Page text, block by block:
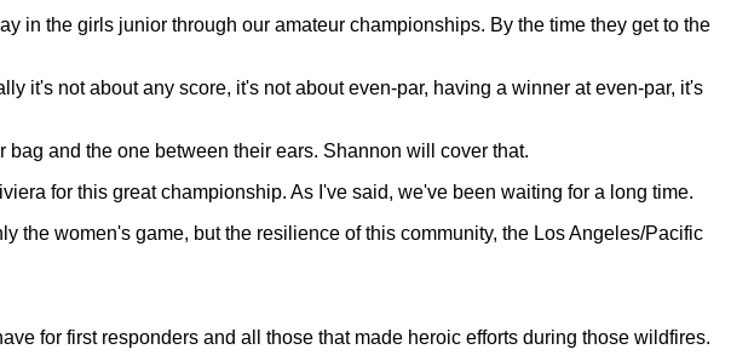
in the girls junior through our amateur championships. By the time they get to the
it's not about any score, it's not about even-par, having a winner at even-par, it's
and the one between their ears. Shannon will cover that.
for this great championship. As I've said, we've been waiting for a long time.
the women's game, but the resilience of this community, the Los Angeles/Pacific
for first responders and all those that made heroic efforts during those wildfires.